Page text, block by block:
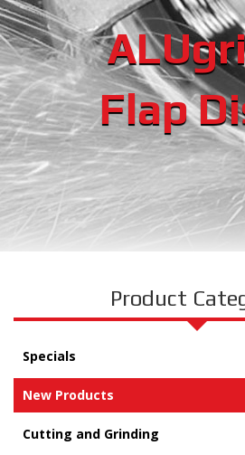
Flap
Product
Specials
New Products
Cutting and Grinding